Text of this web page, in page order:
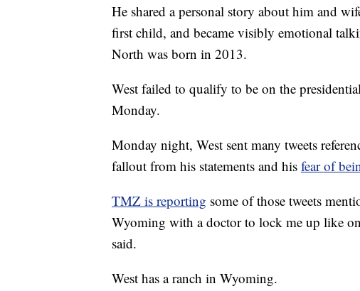
He shared a personal story about him and
first child, and became visibly emotional
North was born in 2013.
West failed to qualify to be on the
Monday.
Monday night, West sent many tweets
fallout from his statements and his fear of
TMZ is reporting some of those tweets
Wyoming with a doctor to lock me up like
said.
West has a ranch in Wyoming.